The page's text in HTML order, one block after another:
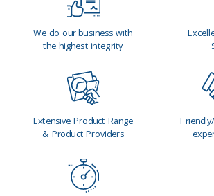
We do our business with
the highest integrity
Extensive Product Range
& Product Providers